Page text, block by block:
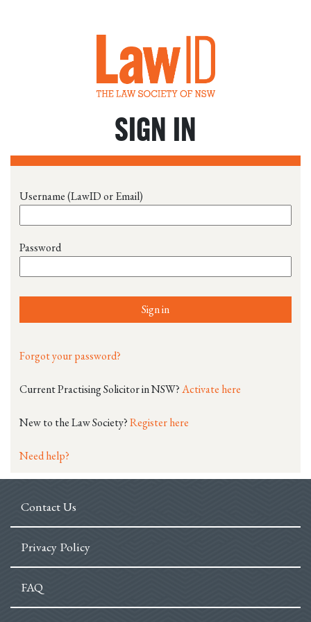
SIGN IN
Username (LawID or Email)
Password
Sign in
Forgot your password?
Current Practising Solicitor in NSW?Activate here
New to the Law Society?Register here
Need help?
Contact Us
Privacy Policy
FAQ